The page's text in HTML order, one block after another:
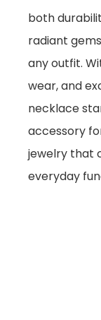
both
radiant
any outfit.
wear, and
necklace
accessory
jewelry that
everyday